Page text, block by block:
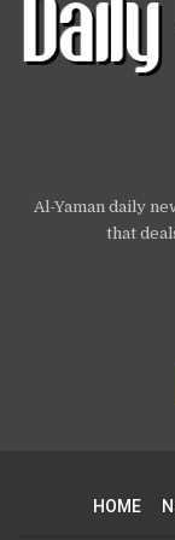
Al-Yaman daily
that
HOME